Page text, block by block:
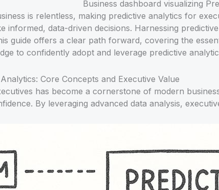
is relentless, making predictive analytics for
informed, data-driven decisions. Harnessing
guide offers a clear path forward, covering the
to confidently adopt and leverage predictive
Core Concepts and Executive Value
has become a cornerstone of modern
By leveraging advanced data analysis,